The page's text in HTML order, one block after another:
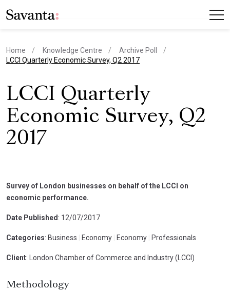
Home Knowledge Centre
Archive Poll
current page
LCCI Quarterly Economic Survey, Q2 2017
LCCI Quarterly
Economic Survey, Q2
2017
Survey of London businesses on behalf of the LCCI on
economic performance.
Date Published : 12/07/2017
Categories: Business Economy Economy Professionals
Client: London Chamber of Commerce and Industry (LCCI)
Methodology